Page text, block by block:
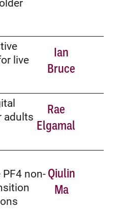
live
Ian
Bruce
adults
Rae
Elgamal
non-Qiulin
Ma